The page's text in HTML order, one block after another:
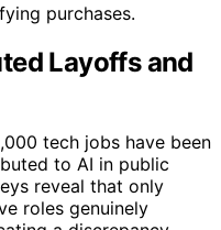
purchases.
Layoffs and
tech jobs have been
to AI in public
reveal that only
roles genuinely